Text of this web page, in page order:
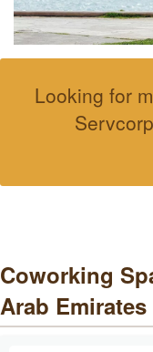
Looking for
Coworking
Arab Emirates